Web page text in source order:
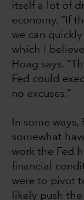
itself a lot of
economy. “If
we can
which I
Hoag says.
Fed could
no excuses.”
In some
somewhat
work the Fed
financial
were to pivot
likely push